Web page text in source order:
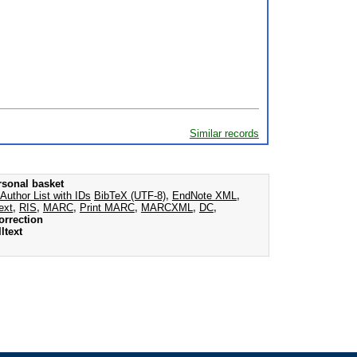
Similar records
basket
Author List with IDs BibTeX (UTF-8), EndNote XML ,
, RIS, MARC, Print MARC, MARCXML , DC,